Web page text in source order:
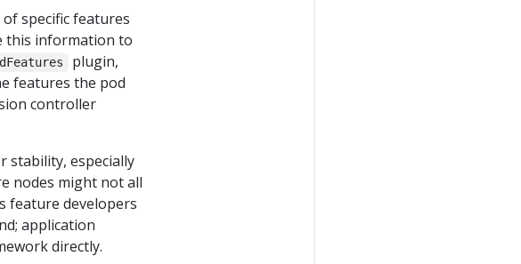
specific features
this information to
plugin,
features the pod
controller
stability, especially
nodes might not all
feature developers
application
directly.